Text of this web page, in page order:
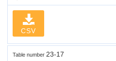
CSV
Table number 23-17